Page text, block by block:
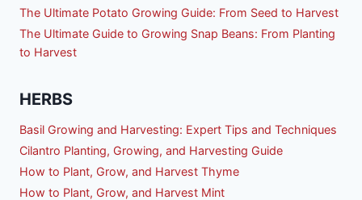
The Ultimate Potato Growing Guide: From Seed to Harvest
The Ultimate Guide to Growing Snap Beans: From Planting
to Harvest
HERBS
Basil Growing and Harvesting: Expert Tips and Techniques
Cilantro Planting, Growing, and Harvesting Guide
How to Plant, Grow, and Harvest Thyme
How to Plant, Grow, and Harvest Mint